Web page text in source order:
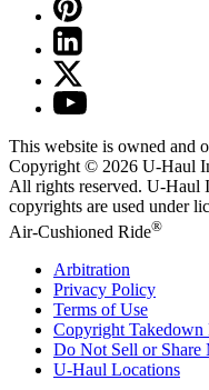
This website is owned and
Copyright © 2026 U-Haul
All rights reserved. U-Haul
copyrights are used under
Air-Cushioned Ride®
Arbitration
Privacy Policy
Terms of Use
Copyright Takedown
Do Not Sell or Share
U-Haul Locations